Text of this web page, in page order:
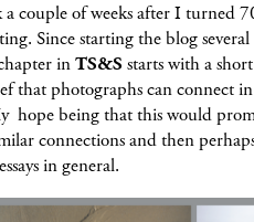
couple of weeks after I turned
Since starting the blog
inTS&S starts with a
that photographs can connect
hope being that this would
connections and then
in general.